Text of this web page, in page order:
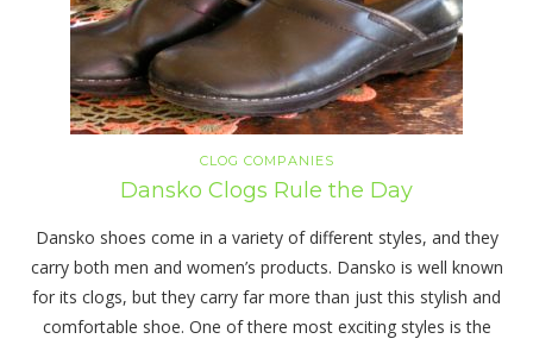
CLOG COMPANIES
Dansko Clogs Rule the Day
Dansko shoes come in a variety of different styles, and they
carry both men and women’s products. Dansko is well known
for its clogs, but they carry far more than just this stylish and
comfortable shoe. One of there most exciting styles is the